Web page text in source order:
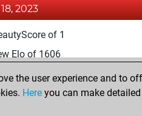
2023
of 1
Elo of 1606
account
the user experience and to
Here you can make